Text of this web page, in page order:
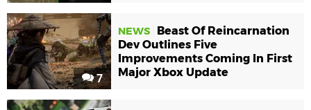
7
NEWS
Beast Of Reincarnation
Dev Outlines Five
Improvements Coming In First
Major Xbox Update